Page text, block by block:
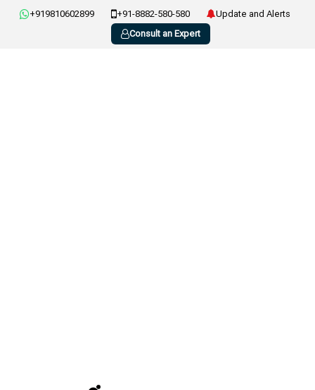
+919810602899 +91-8882-580-580
Update and Alerts
Consult an Expert